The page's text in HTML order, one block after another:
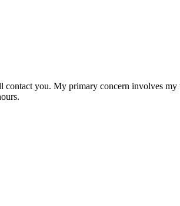
you. My primary concern involves